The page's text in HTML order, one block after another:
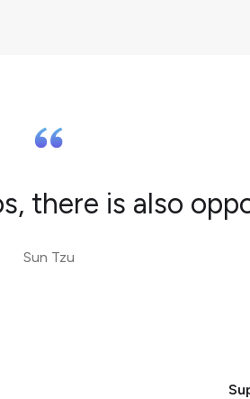
there is also
Sun Tzu